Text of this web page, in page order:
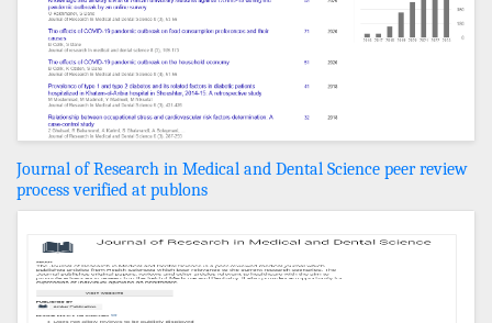
Journal of Research in Medical and Dental Science peer review
process verified at publons